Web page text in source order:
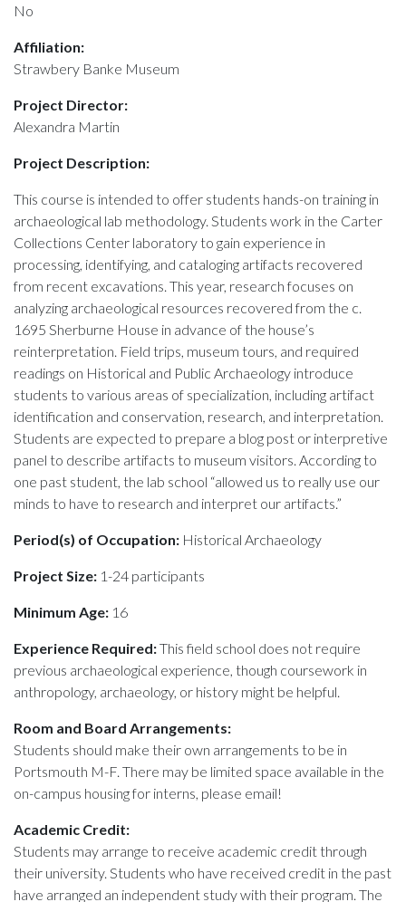
No
Affiliation:
Strawbery Banke Museum
Project Director:
Alexandra Martin
Project Description:
This course is intended to offer students hands-on training in
archaeological lab methodology. Students work in the Carter
Collections Center laboratory to gain experience in
processing, identifying, and cataloging artifacts recovered
from recent excavations. This year, research focuses on
analyzing archaeological resources recovered from the c.
1695 Sherburne House in advance of the house’s
reinterpretation. Field trips, museum tours, and required
readings on Historical and Public Archaeology introduce
students to various areas of specialization, including artifact
identification and conservation, research, and interpretation.
Students are expected to prepare a blog post or interpretive
panel to describe artifacts to museum visitors. According to
one past student, the lab school “allowed us to really use our
minds to have to research and interpret our artifacts.”
Period(s) of Occupation: Historical Archaeology
Project Size: 1-24 participants
Minimum Age: 16
Experience Required:This field school does not require
previous archaeological experience, though coursework in
anthropology, archaeology, or history might be helpful.
Room and Board Arrangements:
Students should make their own arrangements to be in
Portsmouth M-F. There may be limited space available in the
on-campus housing for interns, please email!
Academic Credit:
Students may arrange to receive academic credit through
their university. Students who have received credit in the past
have arranged an independent study with their program. The